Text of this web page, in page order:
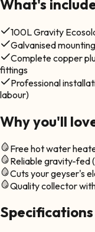
What's
100L Gravity
Galvanised
Complete copper
fittings
Professional
labour)
Why you'll
Free hot water
Reliable gravity-fed
Cuts your geyser's
Quality collector
Specifications